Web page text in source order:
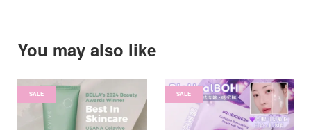
You may also like
SALE SALE